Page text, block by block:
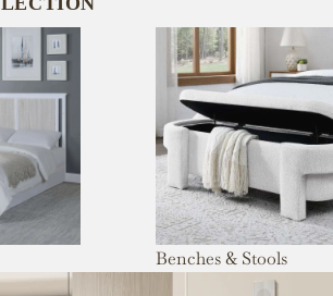
Benches & Stools
Benches & Stools